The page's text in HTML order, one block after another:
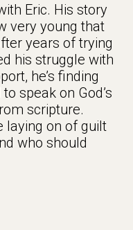
Eric. His story
very young that
years of trying
his struggle with
he’s finding
speak on God’s
scripture.
laying on of guilt
who should